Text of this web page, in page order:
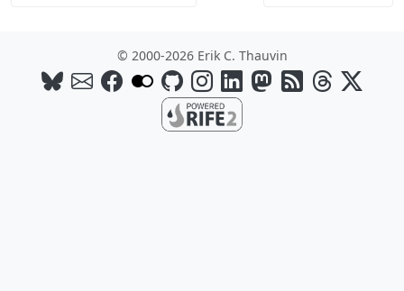
© 2000-2026 Erik C. Thauvin